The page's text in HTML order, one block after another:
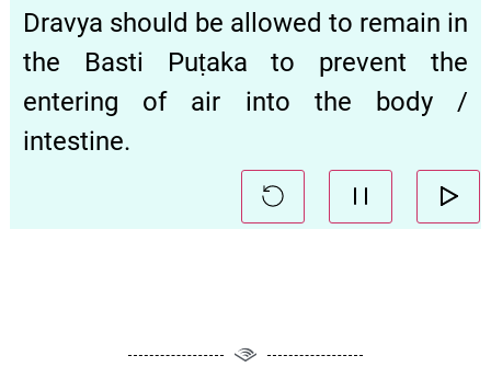
Dravya should be allowed to remain in
the Basti Puṭaka to prevent the
entering of air into the body /
intestine.